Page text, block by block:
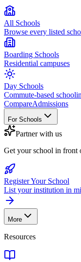
All Schools
Browse every listed
Boarding Schools
Residential campuses
Day Schools
Commute-based
CompareAdmissions
For Schools
Partner with us
Get your school in front
Register Your School
List your institution in
More
Resources